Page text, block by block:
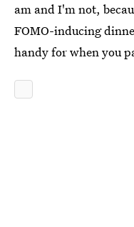
am and I'm not,
FOMO-inducing
handy for when you